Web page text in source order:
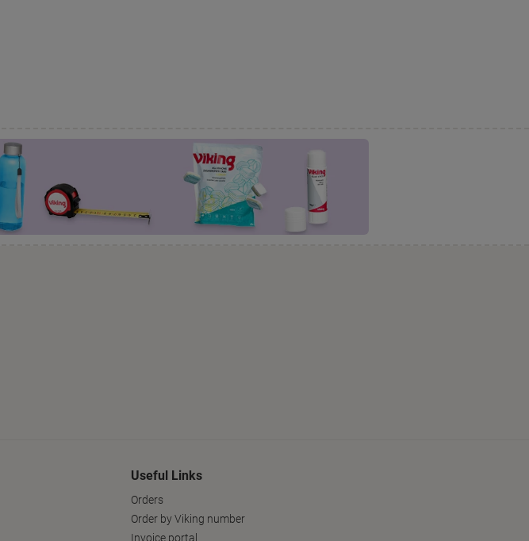
Useful Links
Orders
Order by Viking number
Invoice portal